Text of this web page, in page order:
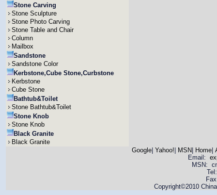
Stone Carving
Stone Sculpture
Stone Photo Carving
Stone Table and Chair
Column
Mailbox
Sandstone
Sandstone Color
Kerbstone,Cube Stone,Curbstone
Kerbstone
Cube Stone
Bathtub&Toilet
Stone Bathtub&Toilet
Stone Knob
Stone Knob
Black Granite
Black Granite
Google| Yahoo! MSN Home|
Email:
MSN:
Copyright©2010